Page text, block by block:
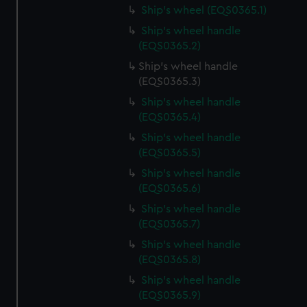
Ship's wheel (EQS0365.1)
Ship's wheel handle
(EQS0365.2)
Ship's wheel handle
(EQS0365.3)
Ship's wheel handle
(EQS0365.4)
Ship's wheel handle
(EQS0365.5)
Ship's wheel handle
(EQS0365.6)
Ship's wheel handle
(EQS0365.7)
Ship's wheel handle
(EQS0365.8)
Ship's wheel handle
(EQS0365.9)